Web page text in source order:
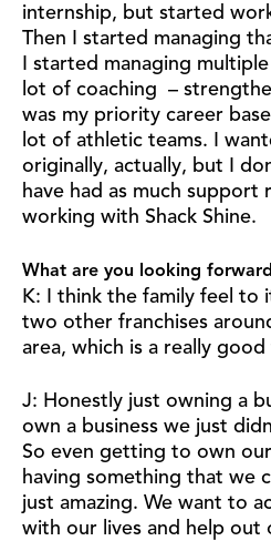
internship, but started
Then I started managing
I started managing
lot of coaching –
was my priority career
lot of athletic teams. I
originally, actually, but I
have had as much support
working with Shack Shine.
What are you looking
K: I think the family feel to
two other franchises
area, which is a really
J: Honestly just owning a
own a business we just
So even getting to own
having something that we
just amazing. We want to
with our lives and help out